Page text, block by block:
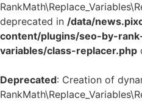
deprecated in /data/
content/plugins/seo-by-
variables/class-replacer.php
Deprecated: Creation of